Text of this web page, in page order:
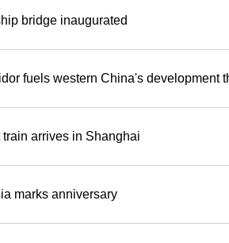
bridge inaugurated
fuels western China's development
arrives in Shanghai
marks anniversary